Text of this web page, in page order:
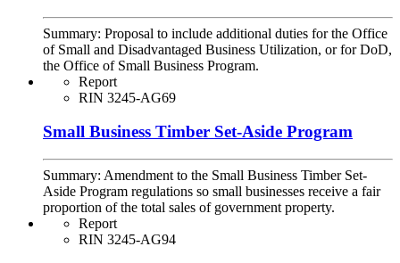
Summary: Proposal to include additional duties for the Office
of Small and Disadvantaged Business Utilization, or for DoD,
the Office of Small Business Program.
Report
RIN 3245-AG69
Small Business Timber Set-Aside Program
Summary: Amendment to the Small Business Timber Set-
Aside Program regulations so small businesses receive a fair
proportion of the total sales of government property.
Report
RIN 3245-AG94